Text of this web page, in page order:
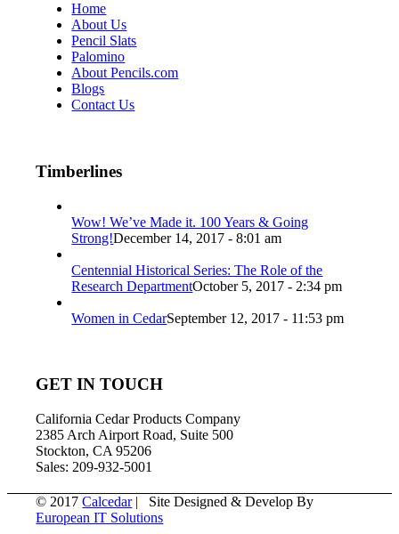
Home
About Us
Pencil Slats
Palomino
About Pencils.com
Blogs
Contact Us
Timberlines
Wow! We’ve Made it. 100 Years & Going
Strong!December 14, 2017 - 8:01 am
Centennial Historical Series: The Role of the
Research DepartmentOctober 5, 2017 - 2:34 pm
Women in CedarSeptember 12, 2017 - 11:53 pm
GET IN TOUCH
California Cedar Products Company
2385 Arch Airport Road, Suite 500
Stockton, CA 95206
Sales: 209-932-5001
© 2017Calcedar| Site Designed & Develop By
European IT Solutions